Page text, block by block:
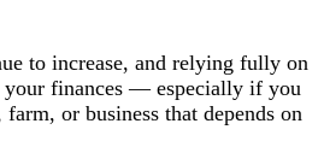
to increase, and relying fully on
your finances — especially if you
or business that depends on